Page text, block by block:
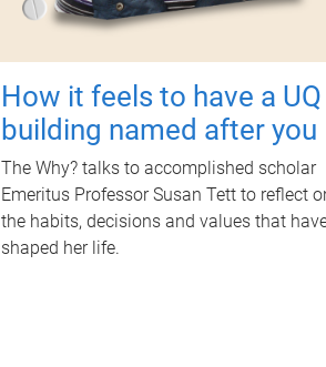
How it feels to have a UQ
building named after you
The Why? talks to accomplished scholar
Emeritus Professor Susan Tett to reflect
the habits, decisions and values that
shaped her life.